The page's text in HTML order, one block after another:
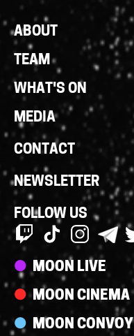
Footer
Links
ABOUT
TEAM
WHAT'S ON
MEDIA
CONTACT
NEWSLETTER
FOLLOW US
Streams
MOON LIVE
MOON CINEMA
MOON CONVOY